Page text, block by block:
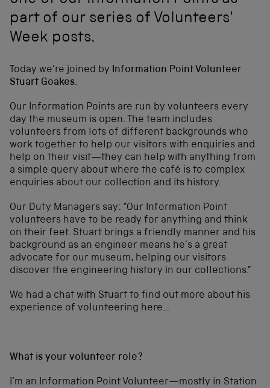
part of our series of Volunteers'
Week posts.
Today we’re joined by Information Point Volunteer
Stuart Goakes.
Our Information Points are run by volunteers every
day the museum is open. The team includes
volunteers from lots of different backgrounds who
work together to help our visitors with enquiries and
help on their visit—they can help with anything from
a simple query about where the café is to complex
enquiries about our collection and its history.
Our Duty Managers say: “Our Information Point
volunteers have to be ready for anything and think
on their feet. Stuart brings a friendly manner and his
background as an engineer means he’s a great
advocate for our museum, helping our visitors
discover the engineering history in our collections.”
We had a chat with Stuart to find out more about his
experience of volunteering here…
What is your volunteer role?
I’m an Information Point Volunteer—mostly in Station